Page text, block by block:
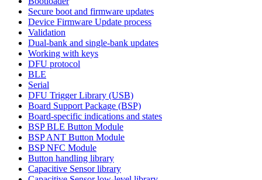
Secure boot and firmware updates
Device Firmware Update process
Validation
Dual-bank and single-bank updates
Working with keys
DFU protocol
BLE
Serial
DFU Trigger Library (USB)
Board Support Package (BSP)
Board-specific indications and states
BSP BLE Button Module
BSP ANT Button Module
BSP NFC Module
Button handling library
Capacitive Sensor library